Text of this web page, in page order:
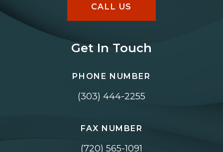
CALL US
Get In Touch
PHONE NUMBER
(303) 444-2255
FAX NUMBER
(720) 565-1091